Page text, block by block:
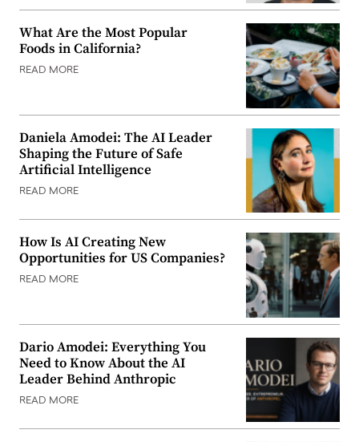
What Are the Most Popular
Foods in California?
READ MORE
Daniela Amodei: The AI Leader
Shaping the Future of Safe
Artificial Intelligence
READ MORE
How Is AI Creating New
Opportunities for US Companies?
READ MORE
Dario Amodei: Everything You
Need to Know About the AI
Leader Behind Anthropic
READ MORE